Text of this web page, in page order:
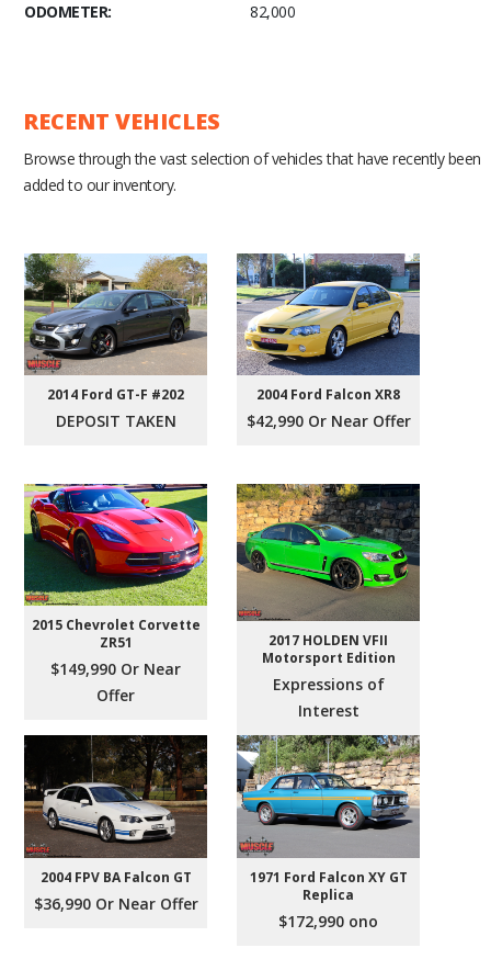
ODOMETER:
82,000
RECENT VEHICLES
Browse through the vast selection of vehicles that have recently been
added to our inventory.
2014 Ford GT-F #202
DEPOSIT TAKEN
2004 Ford Falcon XR8
$42,990 Or Near Offer
2015 Chevrolet Corvette
ZR51
$149,990 Or Near
Offer
2017 HOLDEN VFII
Motorsport Edition
Expressions of
Interest
2004 FPV BA Falcon GT
$36,990 Or Near Offer
1971 Ford Falcon XY GT
Replica
$172,990 ono